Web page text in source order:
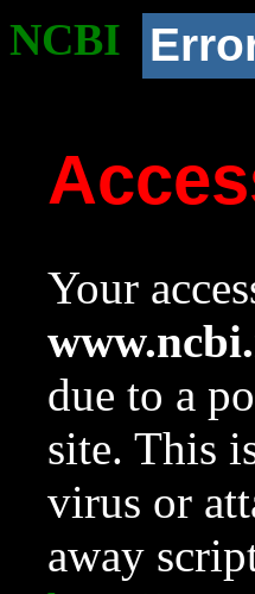
NCBI
Your
due to a
site. This
virus or
away